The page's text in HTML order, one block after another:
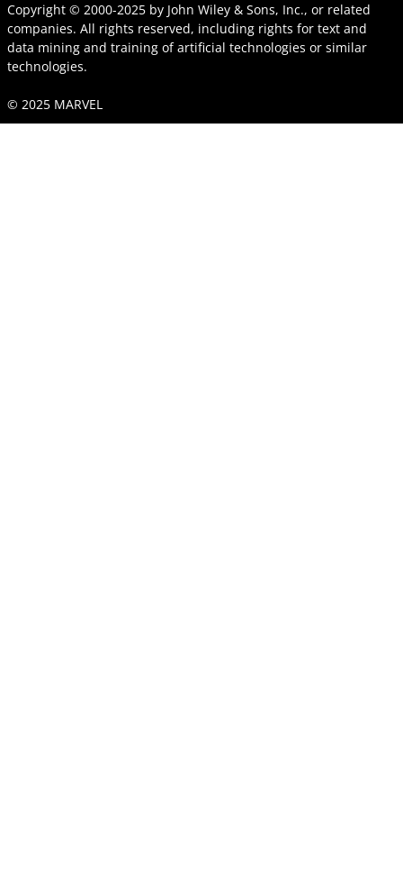
Copyright © 2000-2025 by John Wiley & Sons, Inc., or related
companies. All rights reserved, including rights for text and
data mining and training of artificial technologies or similar
technologies.
© 2025 MARVEL